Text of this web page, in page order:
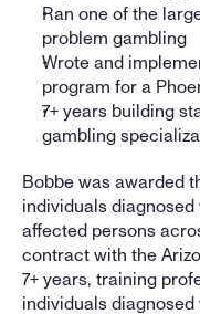
Ran one of the
problem gambling
Wrote and
program for a
7+ years building
gambling
Bobbe was awarded
individuals
affected persons
contract with the
7+ years, training
individuals